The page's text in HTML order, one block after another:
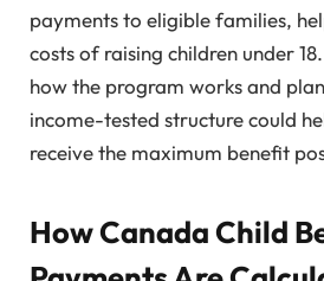
payments to eligible families,
costs of raising children under
how the program works and
income-tested structure could
receive the maximum benefit
How Canada Child